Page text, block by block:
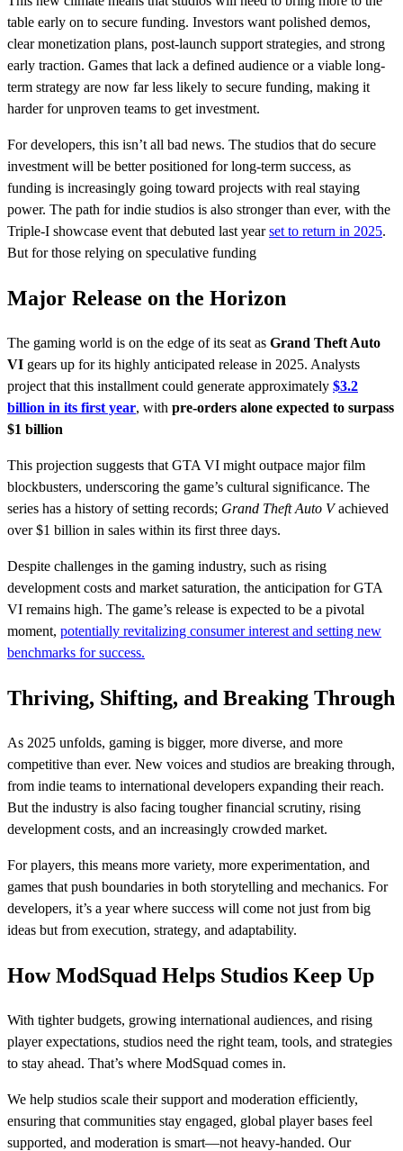
table early on to secure funding. Investors want polished demos,
clear monetization plans, post-launch support strategies, and strong
early traction. Games that lack a defined audience or a viable long-
term strategy are now far less likely to secure funding, making it
harder for unproven teams to get investment.
For developers, this isn’t all bad news. The studios that do secure
investment will be better positioned for long-term success, as
funding is increasingly going toward projects with real staying
power. The path for indie studios is also stronger than ever, with the
Triple-I showcase event that debuted last yearset to return in 2025.
But for those relying on speculative funding
Major Release on the Horizon
​The gaming world is on the edge of its seat as Grand Theft Auto
VI gears up for its highly anticipated release in 2025. Analysts
project that this installment could generate approximately $3.2
billion in its first year, with pre-orders alone expected to surpass
$1 billion
This projection suggests that GTA VI might outpace major film
blockbusters, underscoring the game’s cultural significance. The
series has a history of setting records; Grand Theft Auto Vachieved
over $1 billion in sales within its first three days.
Despite challenges in the gaming industry, such as rising
development costs and market saturation, the anticipation for GTA
VI remains high. The game’s release is expected to be a pivotal
moment, potentially revitalizing consumer interest and setting new
benchmarks for success.
Thriving, Shifting, and Breaking Through
As 2025 unfolds, gaming is bigger, more diverse, and more
competitive than ever. New voices and studios are breaking through,
from indie teams to international developers expanding their reach.
But the industry is also facing tougher financial scrutiny, rising
development costs, and an increasingly crowded market.
For players, this means more variety, more experimentation, and
games that push boundaries in both storytelling and mechanics. For
developers, it’s a year where success will come not just from big
ideas but from execution, strategy, and adaptability.
How ModSquad Helps Studios Keep Up
With tighter budgets, growing international audiences, and rising
player expectations, studios need the right team, tools, and strategies
to stay ahead. That’s where ModSquad comes in.
We help studios scale their support and moderation efficiently,
ensuring that communities stay engaged, global player bases feel
supported, and moderation is smart—not heavy-handed. Our